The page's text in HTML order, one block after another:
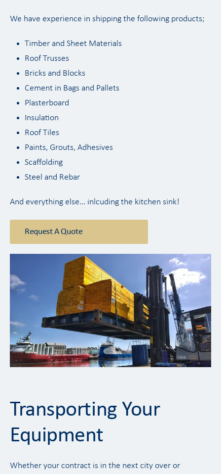
We have experience in shipping the following products;
Timber and Sheet Materials
Roof Trusses
Bricks and Blocks
Cement in Bags and Pallets
Plasterboard
Insulation
Roof Tiles
Paints, Grouts, Adhesives
Scaffolding
Steel and Rebar
And everything else... inlcuding the kitchen sink!
Request A Quote
Transporting Your
Equipment
Whether your contract is in the next city over or